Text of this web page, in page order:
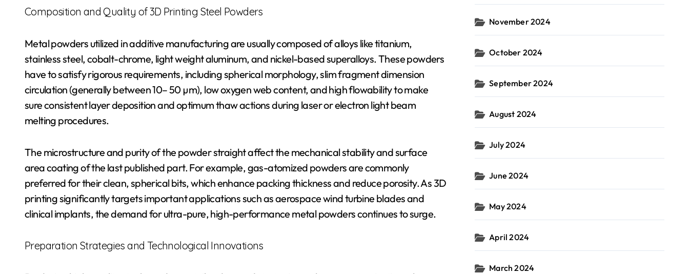
Composition and Quality of 3D Printing Steel Powders
Metal powders utilized in additive manufacturing are usually composed of alloys like titanium,
stainless steel, cobalt-chrome, light weight aluminum, and nickel-based superalloys. These powders
have to satisfy rigorous requirements, including spherical morphology, slim fragment dimension
circulation (generally between 10– 50 µm), low oxygen web content, and high flowability to make
sure consistent layer deposition and optimum thaw actions during laser or electron light beam
melting procedures.
The microstructure and purity of the powder straight affect the mechanical stability and surface
area coating of the last published part. For example, gas-atomized powders are commonly
preferred for their clean, spherical bits, which enhance packing thickness and reduce porosity. As 3D
printing significantly targets important applications such as aerospace wind turbine blades and
clinical implants, the demand for ultra-pure, high-performance metal powders continues to surge.
Preparation Strategies and Technological Innovations
November 2024
October 2024
September 2024
August 2024
July 2024
June 2024
May 2024
April 2024
March 2024